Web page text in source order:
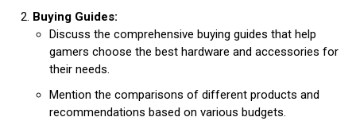
Buying Guides:
Discuss the comprehensive buying guides that help
gamers choose the best hardware and accessories for
their needs.
Mention the comparisons of different products and
recommendations based on various budgets.